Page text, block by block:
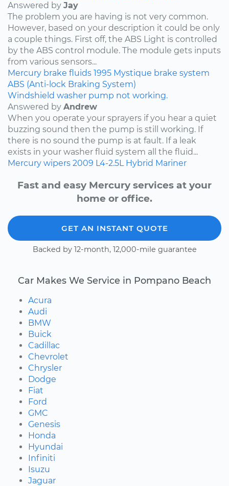
Answered by Jay
The problem you are having is not very common.
However, based on your description it could be only
a couple things. First off, the ABS Light is controlled
by the ABS control module. The module gets inputs
from various sensors...
Mercury brake fluids 1995 Mystique brake system
ABS (Anti-lock Braking System)
Windshield washer pump not working.
Answered by Andrew
When you operate your sprayers if you hear a quiet
buzzing sound then the pump is still working. If
there is no sound the pump is at fault. If a leak
exists in your washer fluid system all the fluid...
Mercury wipers 2009 L4-2.5L Hybrid Mariner
Fast and easy Mercury services at your
home or office.
GET AN INSTANT QUOTE
Backed by 12-month, 12,000-mile guarantee
Car Makes We Service in Pompano Beach
Acura
Audi
BMW
Buick
Cadillac
Chevrolet
Chrysler
Dodge
Fiat
Ford
GMC
Genesis
Honda
Hyundai
Infiniti
Isuzu
Jaguar